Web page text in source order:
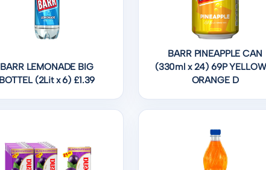
BARR LEMONADE BIG
BOTTEL (2Lit x 6) £1.39
BARR PINEAPPLE CAN
(330ml x 24) 69P
ORANGE D